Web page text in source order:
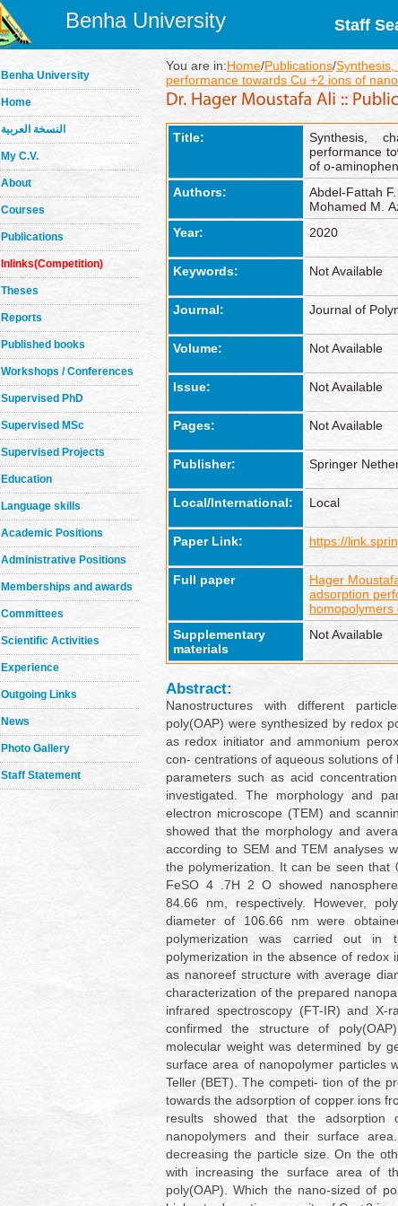
Benha University Staff
Benha University
Home
النسخة العربية
My C.V.
About
Courses
Publications
Inlinks(Competition)
Theses
Reports
Published books
Workshops / Conferences
Supervised PhD
Supervised MSc
Supervised Projects
Education
Language skills
Academic Positions
Administrative Positions
Memberships and awards
Committees
Scientific Activities
Experience
Outgoing Links
News
Photo Gallery
Staff Statement
You are in:Home/Publications/
performance towards Cu +2 ions of
Title:
Synthesis,
performance
of
Authors:
Abdel‑Fattah
Mohamed M.
Year:
2020
Keywords: Not Available
Journal: Journal of
Volume: Not Available
Issue: Not Available
Pages: Not Available
Publisher: Springer
Local/International: Local
Paper Link: https://
Full paper
Hager
adsorption
Supplementary
materials
Not Available
Abstract:
Nanostructures with different
poly(OAP) were synthesized by redox
as redox initiator and ammonium
con- centrations of aqueous solutions
parameters such as acid
investigated. The morphology and
electron microscope (TEM) and
showed that the morphology and
according to SEM and TEM analyses
the polymerization. It can be seen
FeSO 4 .7H 2 O showed
84.66 nm, respectively. However,
diameter of 106.66 nm were
polymerization was carried out
polymerization in the absence of
as nanoreef structure with average
characterization of the prepared
infrared spectroscopy (FT-IR) and X-
confirmed the structure of
molecular weight was determined by
surface area of nanopolymer particles
Teller (BET). The competi- tion of the
towards the adsorption of copper ions
results showed that the
nanopolymers and their surface
decreasing the particle size. On the
with increasing the surface area of
poly(OAP). Which the nano-sized of